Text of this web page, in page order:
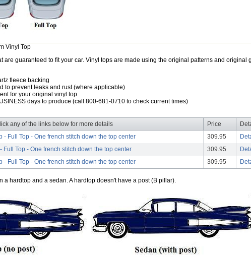
Vinyl Top
are guaranteed to fit your car. Vinyl tops are made using the original patterns and original
fleece backing
to prevent leaks and rust (where applicable)
for your original vinyl top
days to produce (call 800-681-0710 to check current times)
any of the links below for more details Price
- Full Top - One french stitch down the top center 309.95
Full Top - One french stitch down the top center 309.95
- Full Top - One french stitch down the top center 309.95
a hardtop and a sedan. A hardtop doesn't have a post (B pillar).